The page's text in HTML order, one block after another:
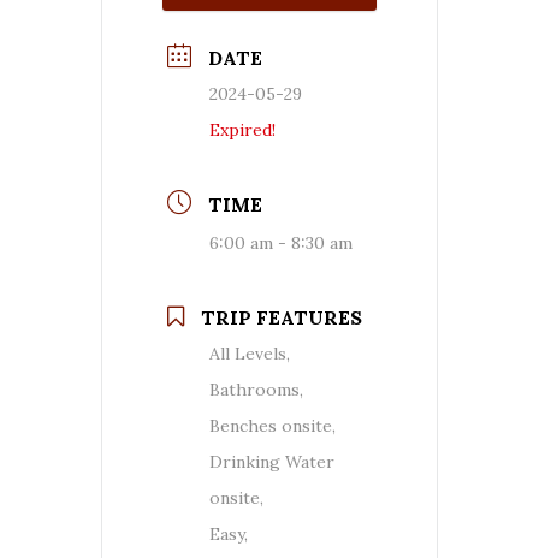
DATE
2024-05-29
Expired!
TIME
6:00 am - 8:30 am
TRIP FEATURES
All Levels,
Bathrooms,
Benches onsite,
Drinking Water
onsite,
Easy,